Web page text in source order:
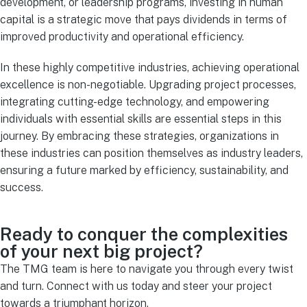
development, or leadership programs, investing in human
capital is a strategic move that pays dividends in terms of
improved productivity and operational efficiency.
In these highly competitive industries, achieving operational
excellence is non-negotiable. Upgrading project processes,
integrating cutting-edge technology, and empowering
individuals with essential skills are essential steps in this
journey. By embracing these strategies, organizations in
these industries can position themselves as industry leaders,
ensuring a future marked by efficiency, sustainability, and
success.
Ready to conquer the complexities
of your next big project?
The TMG team is here to navigate you through every twist
and turn. Connect with us today and steer your project
towards a triumphant horizon.